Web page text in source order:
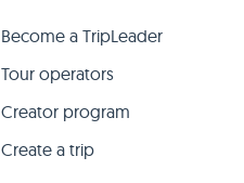
Become a TripLeader
Tour operators
Creator program
Create a trip